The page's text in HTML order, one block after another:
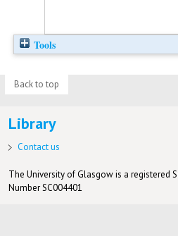
Tools
Back to top
Library
Contact us
The University of Glasgow is a registered
Number SC004401